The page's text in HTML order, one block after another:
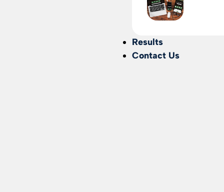
Results
Contact Us